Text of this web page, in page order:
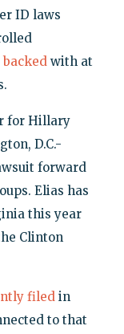
ID laws
backedwith at
for Hillary
D.C.-
forward
Elias has
this year
Clinton
filedin
to that